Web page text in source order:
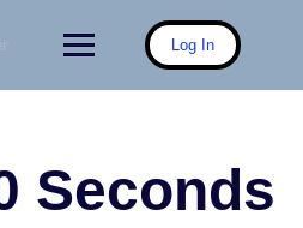
Log In
Seconds